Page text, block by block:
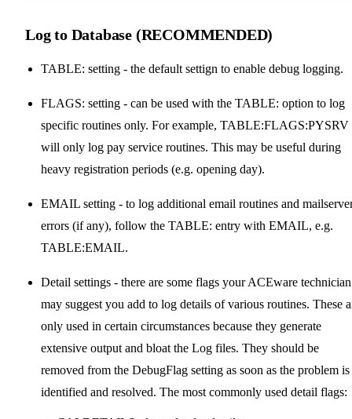
Log to Database (RECOMMENDED)
TABLE: setting - the default settign to enable debug logging.
FLAGS: setting - can be used with the TABLE: option to log
specific routines only. For example, TABLE:FLAGS:PYSRV
will only log pay service routines. This may be useful during
heavy registration periods (e.g. opening day).
EMAIL setting - to log additional email routines and
errors (if any), follow the TABLE: entry with EMAIL, e.g.
TABLE:EMAIL.
Detail settings - there are some flags your ACEware technician
may suggest you add to log details of various routines. These
only used in certain circumstances because they generate
extensive output and bloat the Log files. They should be
removed from the DebugFlag setting as soon as the problem is
identified and resolved. The most commonly used detail flags: